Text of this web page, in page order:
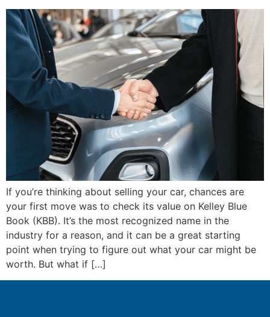
If you’re thinking about selling your car, chances are
your first move was to check its value on Kelley Blue
Book (KBB). It’s the most recognized name in the
industry for a reason, and it can be a great starting
point when trying to figure out what your car might be
worth. But what if […]